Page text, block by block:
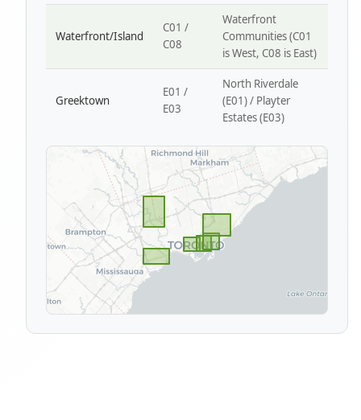
Waterfront/Island
C01 /
C08
Waterfront
Communities (C01
is West, C08 is East)
Greektown
E01 /
E03
North Riverdale
(E01) / Playter
Estates (E03)